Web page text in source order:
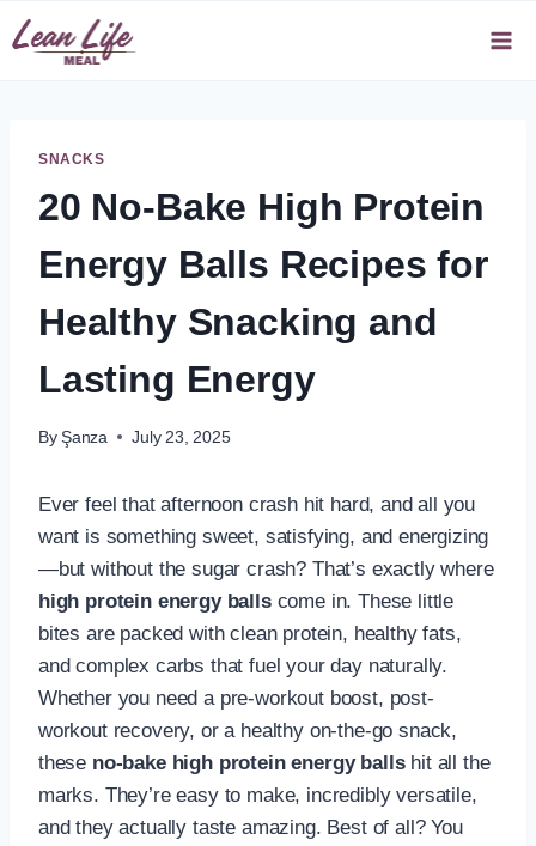
Skip
to
SNACKS
20 No-Bake High Protein
Energy Balls Recipes for
Healthy Snacking and
Lasting Energy
By Şanza July 23, 2025
Ever feel that afternoon crash hit hard, and all you
want is something sweet, satisfying, and energizing
—but without the sugar crash? That’s exactly where
high protein energy ballscome in. These little
bites are packed with clean protein, healthy fats,
and complex carbs that fuel your day naturally.
Whether you need a pre-workout boost, post-
workout recovery, or a healthy on-the-go snack,
these no-bake high protein energy ballshit all the
marks. They’re easy to make, incredibly versatile,
and they actually taste amazing. Best of all? You